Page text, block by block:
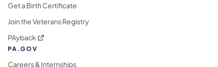
Get a Birth Certificate
Join the Veterans Registry
PAyback (opens in a new tab)
PA.GOV
Careers & Internships